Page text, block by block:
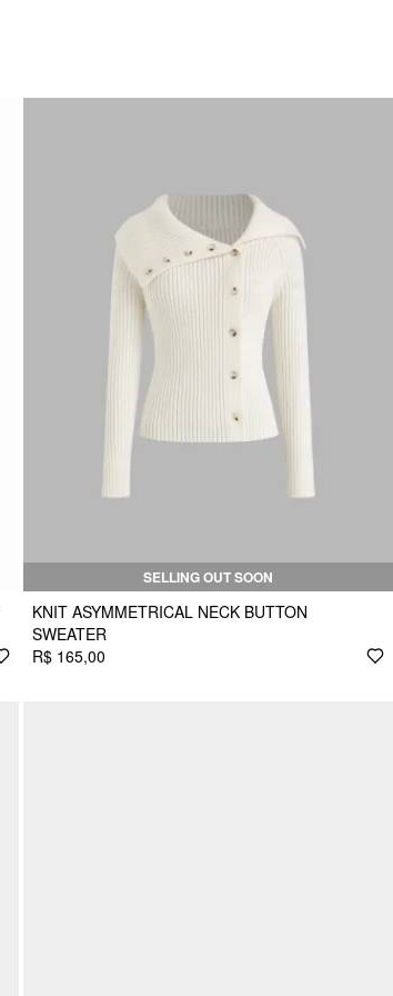
SELLING OUT SOON
KNIT ASYMMETRICAL NECK BUTTON
SWEATER
R$ 165,00